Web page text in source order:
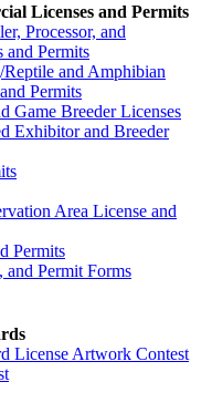
Licenses and Permits
Processor, and
and Permits
and Amphibian
Permits
Game Breeder Licenses
Exhibitor and Breeder
Area License and
Permits
and Permit Forms
License Artwork Contest